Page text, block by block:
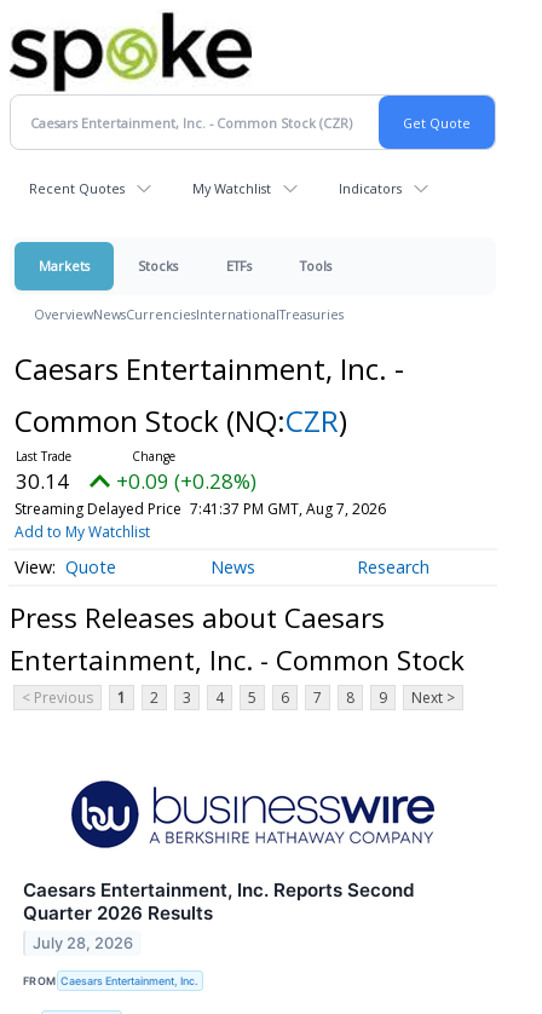
Recent Quotes My Watchlist Indicators
Markets Stocks ETFs Tools
OverviewNewsCurrenciesInternationalTreasuries
Caesars Entertainment, Inc. -
Common Stock (NQ:CZR)
30.14 +0.09 (+0.28%)
Streaming Delayed Price 7:41:37 PM GMT, Aug 7, 2026
Add to My Watchlist
Quote News Research
Press Releases about Caesars
Entertainment, Inc. - Common Stock
< Previous 1 2 3 4 5 6 7 8 9 Next >
Caesars Entertainment, Inc. Reports Second
Quarter 2026 Results
July 28, 2026
FROM Caesars Entertainment, Inc.